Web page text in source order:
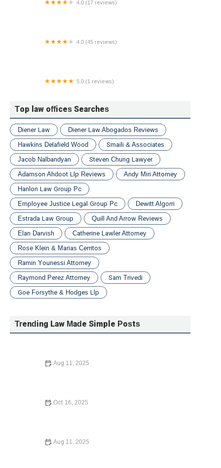
4.0 (17 reviews)
4.0 (45 reviews)
5.0 (1 reviews)
Top law offices Searches
Diener Law
Diener Law Abogados Reviews
Hawkins Delafield Wood
Smaili & Associates
Jacob Nalbandyan
Steven Chung Lawyer
Adamson Ahdoot Llp Reviews
Andy Miri Attorney
Hanlon Law Group Pc
Employee Justice Legal Group Pc
Dewitt Algorri
Estrada Law Group
Quill And Arrow Reviews
Elan Darvish
Catherine Lawler Attorney
Rose Klein & Marias Cerritos
Ramin Younessi Attorney
Raymond Perez Attorney
Sam Trivedi
Goe Forsythe & Hodges Llp
Trending Law Made Simple Posts
Aug 11, 2025
Oct 16, 2025
Aug 11, 2025